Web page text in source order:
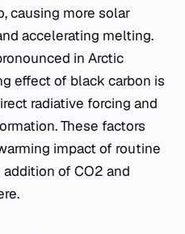
causing more solar
accelerating melting.
in Arctic
effect of black carbon is
radiative forcing and
These factors
impact of routine
of CO2 and